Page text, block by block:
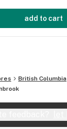
add to cart
British Columbia